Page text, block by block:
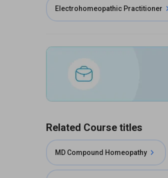
Electrohomeopathic Practitioner
Related Course titles
MD Compound Homeopathy